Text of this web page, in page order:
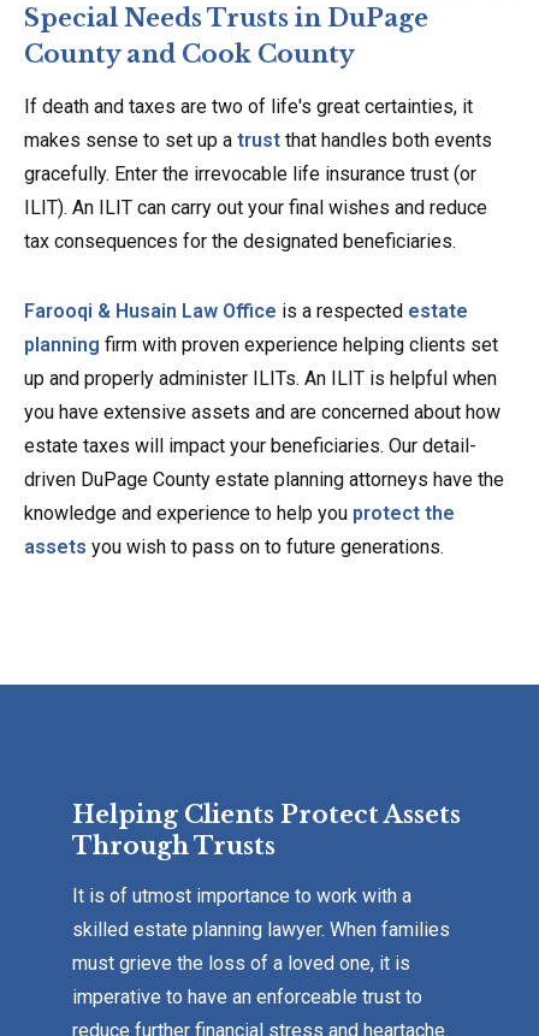
Special Needs Trusts in DuPage
County and Cook County
If death and taxes are two of life's great certainties, it
makes sense to set up a trust that handles both events
gracefully. Enter the irrevocable life insurance trust (or
ILIT). An ILIT can carry out your final wishes and reduce
tax consequences for the designated beneficiaries.
Farooqi & Husain Law Office is a respected estate
planning firm with proven experience helping clients set
up and properly administer ILITs. An ILIT is helpful when
you have extensive assets and are concerned about how
estate taxes will impact your beneficiaries. Our detail-
driven DuPage County estate planning attorneys have the
knowledge and experience to help you protect the
assets you wish to pass on to future generations.
Helping Clients Protect Assets
Through Trusts
It is of utmost importance to work with a
skilled estate planning lawyer. When families
must grieve the loss of a loved one, it is
imperative to have an enforceable trust to
reduce further financial stress and heartache.